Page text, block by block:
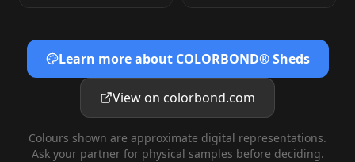
Learn more about COLORBOND® Sheds
View on colorbond.com
Colours shown are approximate digital representations.
Ask your partner for physical samples before deciding.